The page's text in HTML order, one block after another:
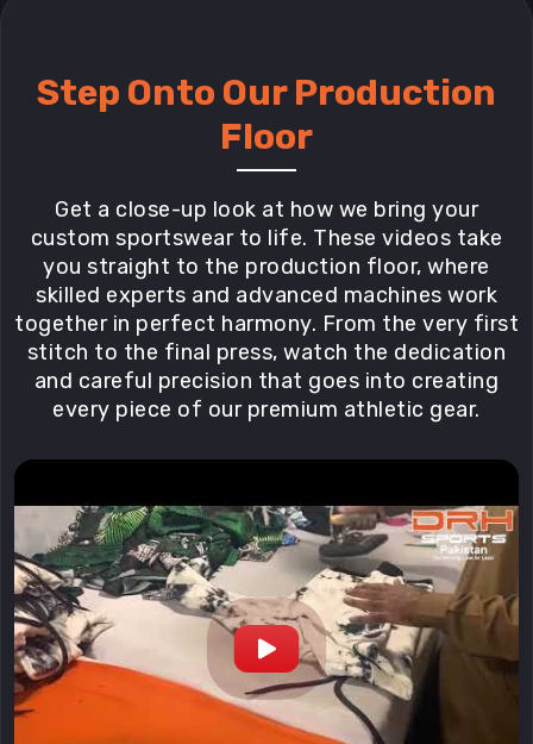
Step Onto Our Production
Floor
Get a close-up look at how we bring your
custom sportswear to life. These videos take
you straight to the production floor, where
skilled experts and advanced machines work
together in perfect harmony. From the very first
stitch to the final press, watch the dedication
and careful precision that goes into creating
every piece of our premium athletic gear.